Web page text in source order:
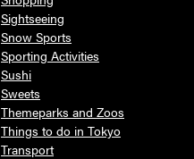
Sightseeing
Snow Sports
Sporting Activities
Sushi
Sweets
Themeparks and Zoos
Things to do in Tokyo
Transport